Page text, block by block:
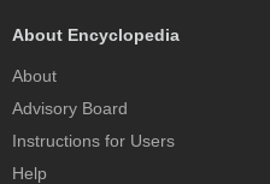
About Encyclopedia
About
Advisory Board
Instructions for Users
Help